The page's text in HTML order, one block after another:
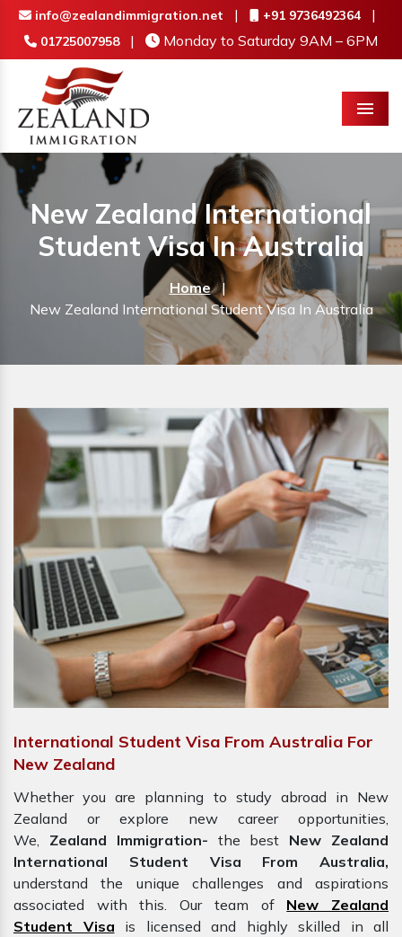
info@zealandimmigration.net | +91 9736492364 |
01725007958 | Monday to Saturday 9AM – 6PM
Menu
New Zealand International
Student Visa In Australia
Home |
New Zealand International Student Visa In Australia
International Student Visa From Australia For
New Zealand
Whether you are planning to study abroad in New
Zealand or explore new career opportunities,
We, Zealand Immigration- the best New Zealand
International Student Visa From Australia,
understand the unique challenges and aspirations
associated with this. Our team of New Zealand
Student Visa is licensed and highly skilled in all